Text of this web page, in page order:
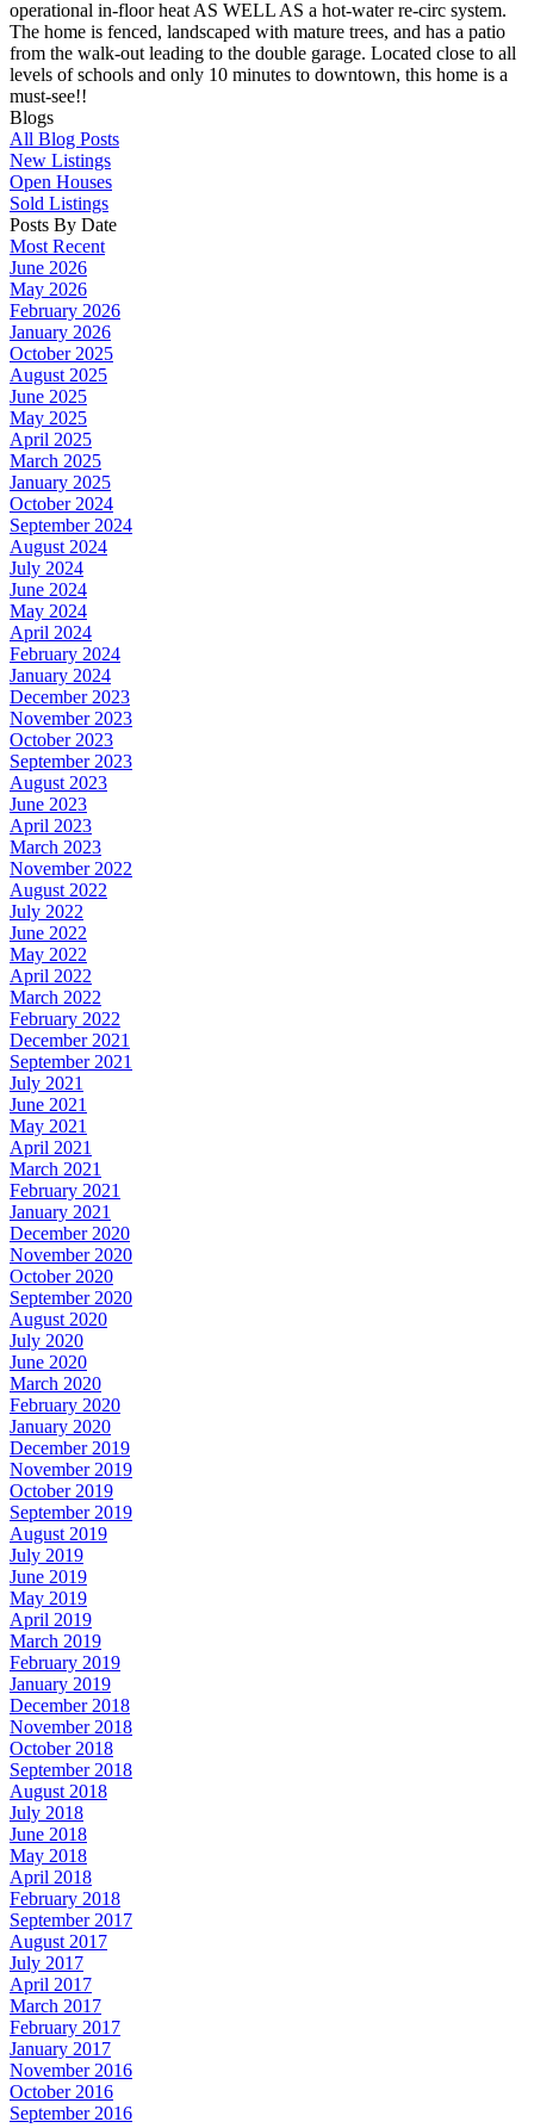
operational in-floor heat AS WELL AS a hot-water re-circ system.
The home is fenced, landscaped with mature trees, and has a patio
from the walk-out leading to the double garage. Located close to all
levels of schools and only 10 minutes to downtown, this home is a
must-see!!
Blogs
All Blog Posts
New Listings
Open Houses
Sold Listings
Posts By Date
Most Recent
June 2026
May 2026
February 2026
January 2026
October 2025
August 2025
June 2025
May 2025
April 2025
March 2025
January 2025
October 2024
September 2024
August 2024
July 2024
June 2024
May 2024
April 2024
February 2024
January 2024
December 2023
November 2023
October 2023
September 2023
August 2023
June 2023
April 2023
March 2023
November 2022
August 2022
July 2022
June 2022
May 2022
April 2022
March 2022
February 2022
December 2021
September 2021
July 2021
June 2021
May 2021
April 2021
March 2021
February 2021
January 2021
December 2020
November 2020
October 2020
September 2020
August 2020
July 2020
June 2020
March 2020
February 2020
January 2020
December 2019
November 2019
October 2019
September 2019
August 2019
July 2019
June 2019
May 2019
April 2019
March 2019
February 2019
January 2019
December 2018
November 2018
October 2018
September 2018
August 2018
July 2018
June 2018
May 2018
April 2018
February 2018
September 2017
August 2017
July 2017
April 2017
March 2017
February 2017
January 2017
November 2016
October 2016
September 2016